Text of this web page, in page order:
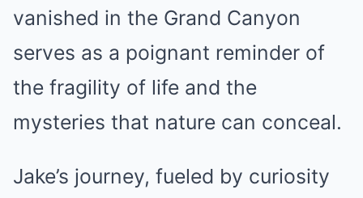
vanished in the Grand Canyon
serves as a poignant reminder of
the fragility of life and the
mysteries that nature can conceal.
Jake’s journey, fueled by curiosity